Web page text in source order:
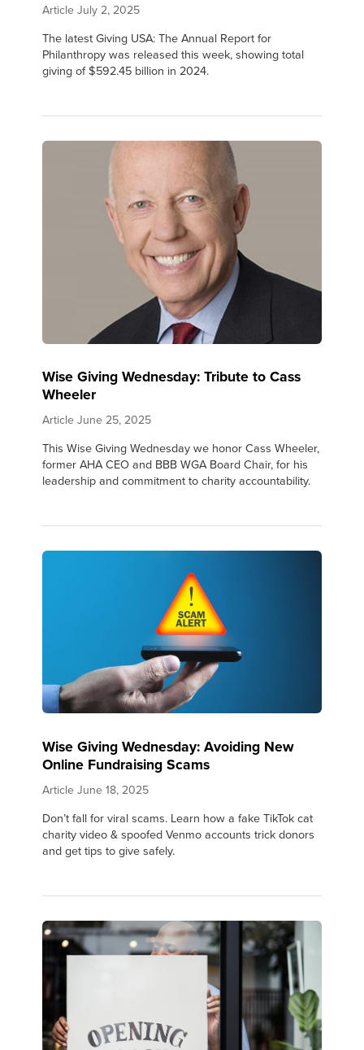
Article July 2, 2025
The latest Giving USA: The Annual Report for
Philanthropy was released this week, showing total
giving of $592.45 billion in 2024.
Wise Giving Wednesday: Tribute to Cass
Wheeler
Article June 25, 2025
This Wise Giving Wednesday we honor Cass Wheeler,
former AHA CEO and BBB WGA Board Chair, for his
leadership and commitment to charity accountability.
Wise Giving Wednesday: Avoiding New
Online Fundraising Scams
Article June 18, 2025
Don’t fall for viral scams. Learn how a fake TikTok cat
charity video & spoofed Venmo accounts trick donors
and get tips to give safely.